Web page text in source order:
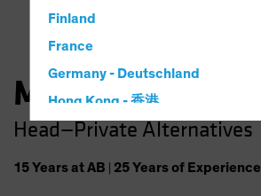
Finland
France
Germany - Deutschland
Hong Kong - 香港
Hungary
Matthew D. Bass
Head—Private Alternatives
15Yearsat AB 25Yearsof Experience